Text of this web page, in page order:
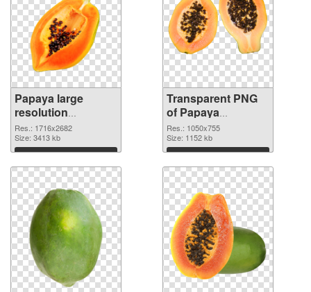
Papaya large
resolution
1716x2682 PNG
image
Res.: 1716x2682
Size: 3413 kb
Download
Transparent PNG
of Papaya
1050x755
Res.: 1050x755
Size: 1152 kb
Download